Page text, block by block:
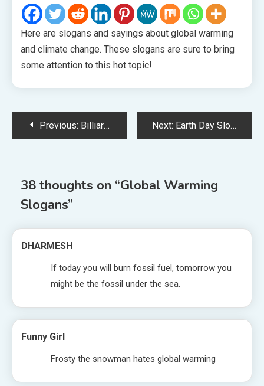
Here are slogans and sayings about global warming
and climate change. These slogans are sure to bring
some attention to this hot topic!
PostPrevious: Billiards Slogans Next: Earth Day Slogans
38 thoughts on “Global Warming
Slogans”
DHARMESH
If today you will burn fossil fuel, tomorrow you
might be the fossil under the sea.
Funny Girl
Frosty the snowman hates global warming